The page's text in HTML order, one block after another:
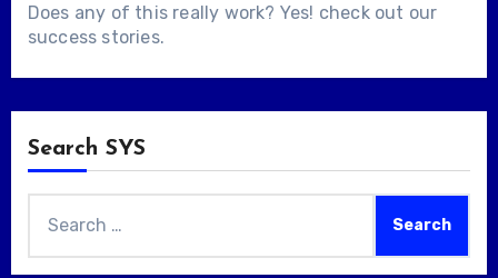
Does any of this really work? Yes! check out our
success stories.
Search SYS
for: